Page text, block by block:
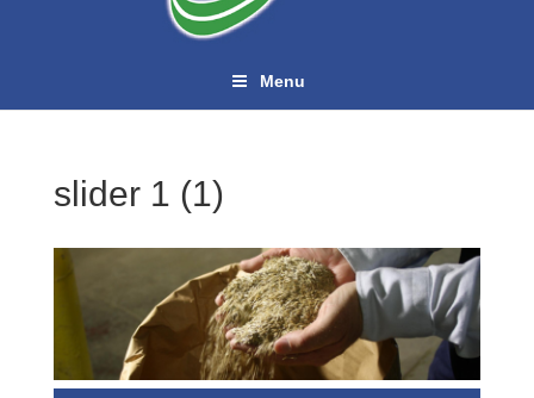
Menu
slider 1 (1)